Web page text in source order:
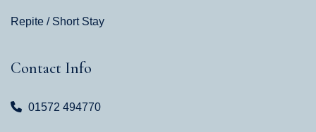
Repite / Short Stay
Contact Info
01572 494770